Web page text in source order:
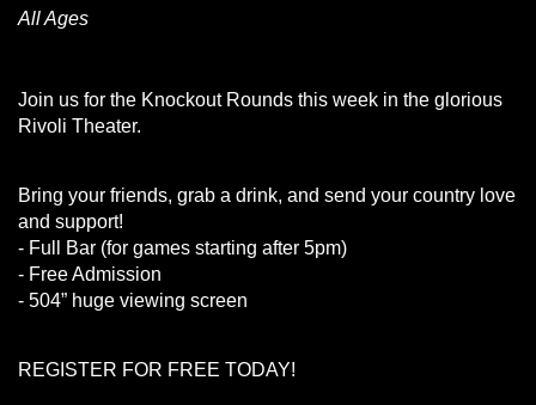
All Ages
Join us for the Knockout Rounds this week in the glorious
Rivoli Theater.
Bring your friends, grab a drink, and send your country love
and support!
- Full Bar (for games starting after 5pm)
- Free Admission
- 504” huge viewing screen
REGISTER FOR FREE TODAY!